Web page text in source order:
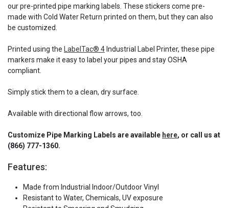
our pre-printed pipe marking labels. These stickers come pre-
made with Cold Water Return printed on them, but they can also
be customized.
Printed using the LabelTac® 4 Industrial Label Printer, these pipe
markers make it easy to label your pipes and stay OSHA
compliant.
Simply stick them to a clean, dry surface.
Available with directional flow arrows, too.
Customize Pipe Marking Labels are available here, or call us at
(866) 777-1360.
Features:
Made from Industrial Indoor/Outdoor Vinyl
Resistant to Water, Chemicals, UV exposure